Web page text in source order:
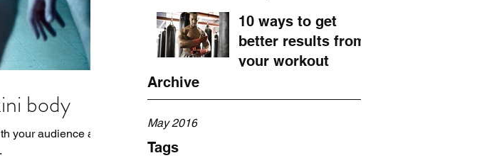
10 ways to get
better results from
your workout
Archive
May 2016
Tags
body
your audience and